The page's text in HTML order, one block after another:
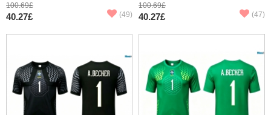
100.69£
40.27£ (49)
100.69£
40.27£ (47)